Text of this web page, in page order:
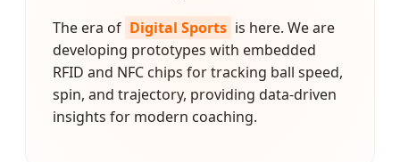
The era of Digital Sports is here. We are
developing prototypes with embedded
RFID and NFC chips for tracking ball speed,
spin, and trajectory, providing data-driven
insights for modern coaching.